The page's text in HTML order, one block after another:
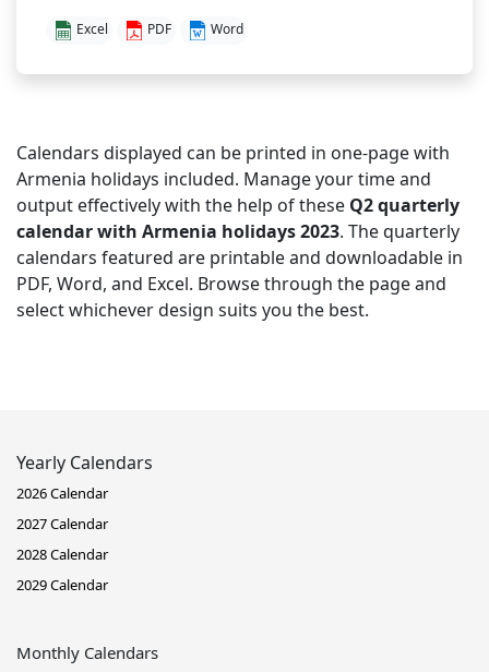
Excel PDF Word
Calendars displayed can be printed in one-page with
Armenia holidays included. Manage your time and
output effectively with the help of these Q2 quarterly
calendar with Armenia holidays 2023. The quarterly
calendars featured are printable and downloadable in
PDF, Word, and Excel. Browse through the page and
select whichever design suits you the best.
Yearly Calendars
2026 Calendar
2027 Calendar
2028 Calendar
2029 Calendar
Monthly Calendars